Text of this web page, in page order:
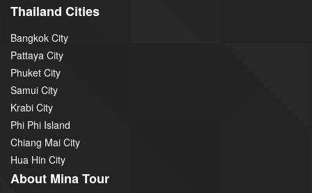
Thailand Cities
Bangkok City
Pattaya City
Phuket City
Samui City
Krabi City
Phi Phi Island
Chiang Mai City
Hua Hin City
About Mina Tour